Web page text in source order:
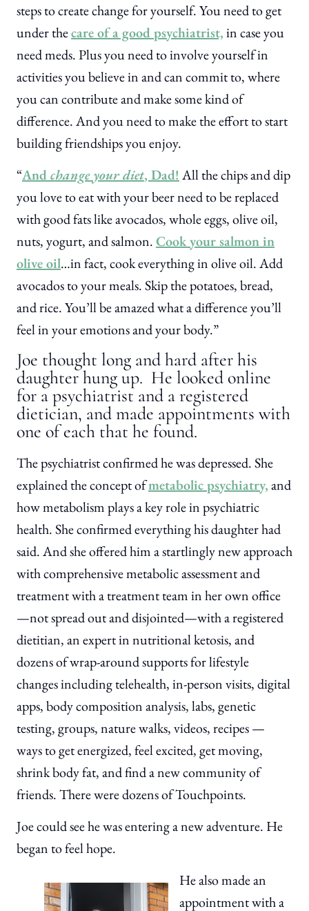
steps to create change for yourself. You need to get
under thecare of a good psychiatrist,in case you
need meds. Plus you need to involve yourself in
activities you believe in and can commit to, where
you can contribute and make some kind of
difference. And you need to make the effort to start
building friendships you enjoy.
“Andchange your diet, Dad! All the chips and dip
you love to eat with your beer need to be replaced
with good fats like avocados, whole eggs, olive oil,
nuts, yogurt, and salmon.Cook your salmon in
olive oil…in fact, cook everything in olive oil. Add
avocados to your meals. Skip the potatoes, bread,
and rice. You’ll be amazed what a difference you’ll
feel in your emotions and your body.”
Joe thought long and hard after his
daughter hung up. He looked online
for a psychiatrist and a registered
dietician, and made appointments with
one of each that he found.
The psychiatrist confirmed he was depressed. She
explained the concept ofmetabolic psychiatry,and
how metabolism plays a key role in psychiatric
health. She confirmed everything his daughter had
said. And she offered him a startlingly new approach
with comprehensive metabolic assessment and
treatment with a treatment team in her own office
—not spread out and disjointed—with a registered
dietitian, an expert in nutritional ketosis, and
dozens of wrap-around supports for lifestyle
changes including telehealth, in-person visits, digital
apps, body composition analysis, labs, genetic
testing, groups, nature walks, videos, recipes —
ways to get energized, feel excited, get moving,
shrink body fat, and find a new community of
friends. There were dozens of Touchpoints.
Joe could see he was entering a new adventure. He
began to feel hope.
He also made an
appointment with a